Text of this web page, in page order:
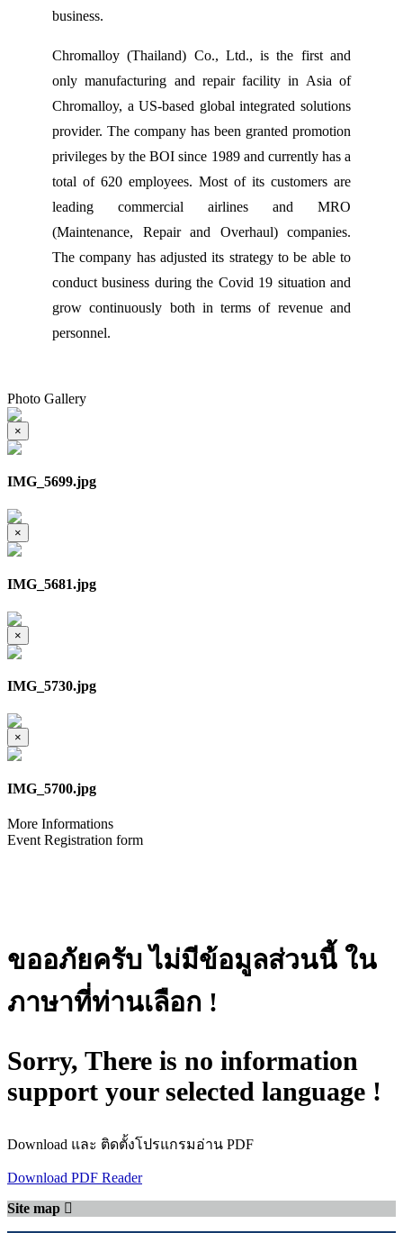
business.
Chromalloy (Thailand) Co., Ltd., is the first and
only manufacturing and repair facility in Asia of
Chromalloy, a US-based global integrated solutions
provider. The company has been granted promotion
privileges by the BOI since 1989 and currently has a
total of 620 employees. Most of its customers are
leading commercial airlines and MRO
(Maintenance, Repair and Overhaul) companies.
The company has adjusted its strategy to be able to
conduct business during the Covid 19 situation and
grow continuously both in terms of revenue and
personnel.
Photo Gallery
×
IMG_5699.jpg
×
IMG_5681.jpg
×
IMG_5730.jpg
×
IMG_5700.jpg
More Informations
Event Registration form
ขออภัยครับ ไม่มีข้อมูลส่วนนี้ ใน
ภาษาที่ท่านเลือก !
Sorry, There is no information
support your selected language !
Download และ ติดตั้งโปรแกรมอ่าน PDF
Download PDF Reader
Site map